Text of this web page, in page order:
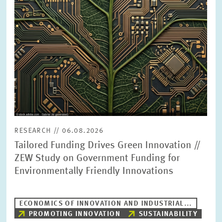
PRESS PHOTOS
ZEW IN THE MEDIA
ABOUT ZEW
ANNUAL REPORT
RESEARCH // 06.08.2026
Tailored Funding Drives Green Innovation //
ZEW Study on Government Funding for
Environmentally Friendly Innovations
ECONOMICS OF INNOVATION AND INDUSTRIAL...
PROMOTING INNOVATION
SUSTAINABILITY